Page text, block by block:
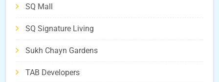
SQ Mall
SQ Signature Living
Sukh Chayn Gardens
TAB Developers